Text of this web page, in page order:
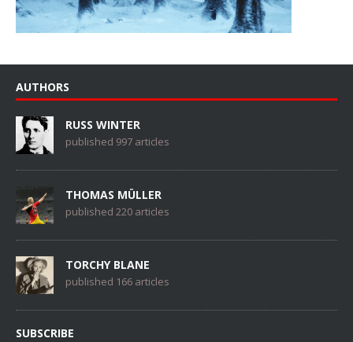
AUTHORS
RUSS WINTER
published 997 articles
THOMAS MÜLLER
published 220 articles
TORCHY BLANE
published 166 articles
SUBSCRIBE